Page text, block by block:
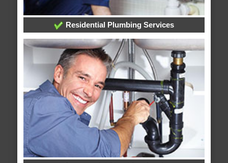
Residential Plumbing Services